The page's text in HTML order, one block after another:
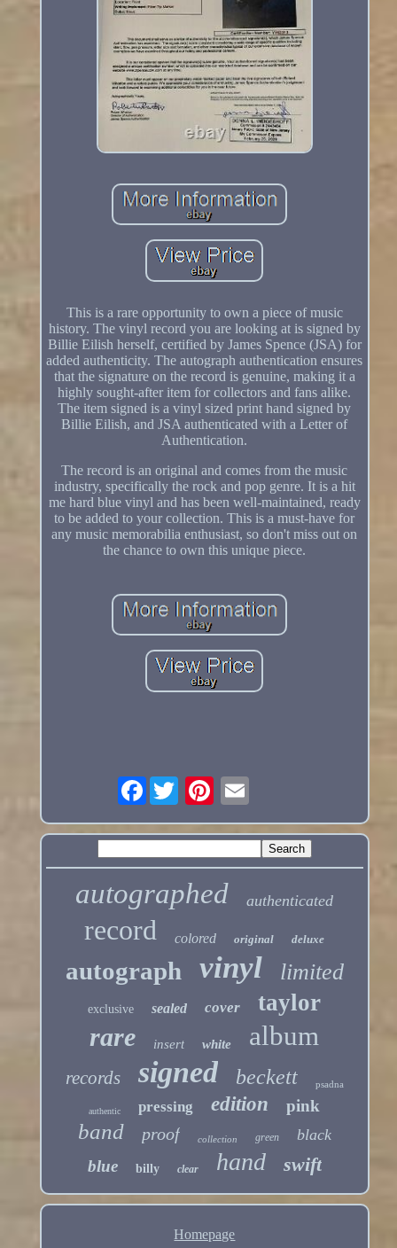
This is a rare opportunity to own a piece of music
history. The vinyl record you are looking at is signed by
Billie Eilish herself, certified by James Spence (JSA) for
added authenticity. The autograph authentication ensures
that the signature on the record is genuine, making it a
highly sought-after item for collectors and fans alike.
The item signed is a vinyl sized print hand signed by
Billie Eilish, and JSA authenticated with a Letter of
Authentication.
The record is an original and comes from the music
industry, specifically the rock and pop genre. It is a hit
me hard blue vinyl and has been well-maintained, ready
to be added to your collection. This is a must-have for
any music memorabilia enthusiast, so don't miss out on
the chance to own this unique piece.
Facebook
autographed authenticated
record colored original deluxe
autograph vinyl limited
exclusive sealed cover taylor
rare insert white album
records signed beckett psadna
authentic pressing edition pink
band proof collection green black
blue billy clear hand swift
Homepage